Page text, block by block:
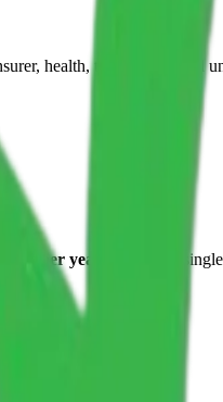
health, travel dates, and
per year
. Age is the